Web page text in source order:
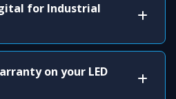
for Industrial
on your LED